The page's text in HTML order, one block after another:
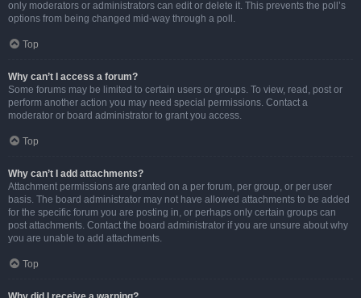
only moderators or administrators can edit or delete it. This prevents the poll’s
options from being changed mid-way through a poll.
Top
Why can’t I access a forum?
Some forums may be limited to certain users or groups. To view, read, post or
perform another action you may need special permissions. Contact a
moderator or board administrator to grant you access.
Top
Why can’t I add attachments?
Attachment permissions are granted on a per forum, per group, or per user
basis. The board administrator may not have allowed attachments to be added
for the specific forum you are posting in, or perhaps only certain groups can
post attachments. Contact the board administrator if you are unsure about why
you are unable to add attachments.
Top